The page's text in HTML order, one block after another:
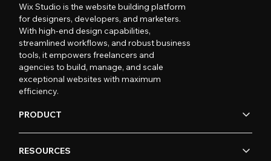
Wix Studio is the website building platform
for designers, developers, and marketers.
With high-end design capabilities,
streamlined workflows, and robust business
tools, it empowers freelancers and
agencies to build, manage, and scale
exceptional websites with maximum
efficiency.
PRODUCT
RESOURCES